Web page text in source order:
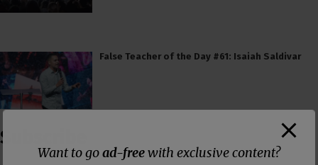
False Teacher of the Day #61: Isaiah Saldivar
Subscribe
Want to goad-freewith exclusive content?